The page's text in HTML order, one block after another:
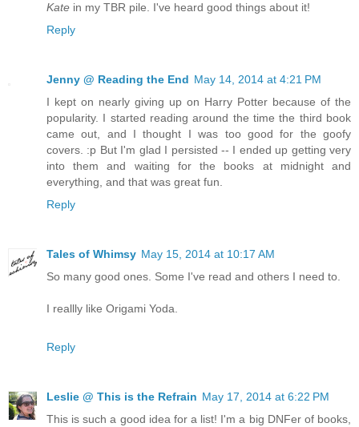
Kate in my TBR pile. I've heard good things about it!
Reply
Jenny @ Reading the End May 14, 2014 at 4:21 PM
I kept on nearly giving up on Harry Potter because of the
popularity. I started reading around the time the third book
came out, and I thought I was too good for the goofy
covers. :p But I'm glad I persisted -- I ended up getting very
into them and waiting for the books at midnight and
everything, and that was great fun.
Reply
Tales of Whimsy May 15, 2014 at 10:17 AM
So many good ones. Some I've read and others I need to.
I reallly like Origami Yoda.
Reply
Leslie @ This is the Refrain May 17, 2014 at 6:22 PM
This is such a good idea for a list! I'm a big DNFer of books,